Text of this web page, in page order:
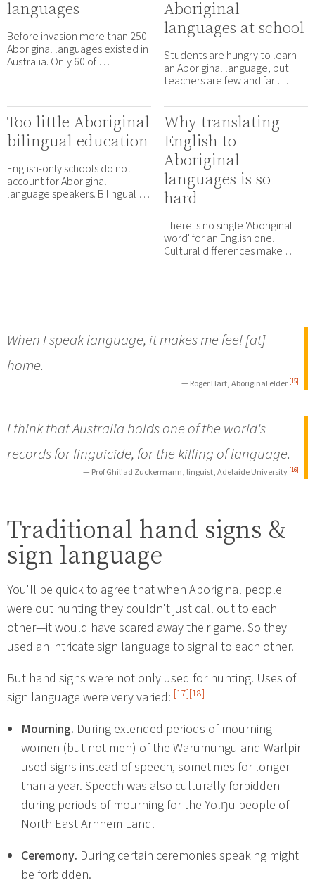
languages
Before invasion more than 250
Aboriginal languages existed in
Australia. Only 60 of …
Aboriginal
languages at school
Students are hungry to learn
an Aboriginal language, but
teachers are few and far …
Too little Aboriginal
bilingual education
English-only schools do not
account for Aboriginal
language speakers. Bilingual …
Why translating
English to
Aboriginal
languages is so
hard
There is no single 'Aboriginal
word' for an English one.
Cultural differences make …
When I speak language, it makes me feel [at]
home.
— Roger Hart, Aboriginal elder [15]
I think that Australia holds one of the world's
records for linguicide, for the killing of language.
— Prof Ghil'ad Zuckermann, linguist, Adelaide University [16]
Traditional hand signs &
sign language
You'll be quick to agree that when Aboriginal people
were out hunting they couldn't just call out to each
other—it would have scared away their game. So they
used an intricate sign language to signal to each other.
But hand signs were not only used for hunting. Uses of
sign language were very varied: [17][18]
Mourning. During extended periods of mourning
women (but not men) of the Warumungu and Warlpiri
used signs instead of speech, sometimes for longer
than a year. Speech was also culturally forbidden
during periods of mourning for the Yolŋu people of
North East Arnhem Land.
Ceremony. During certain ceremonies speaking might
be forbidden.